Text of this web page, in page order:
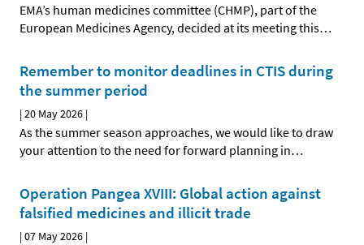
EMA’s human medicines committee (CHMP), part of the
European Medicines Agency, decided at its meeting this…
Remember to monitor deadlines in CTIS during
the summer period
|20 May 2026 |
As the summer season approaches, we would like to draw
your attention to the need for forward planning in…
Operation Pangea XVIII: Global action against
falsified medicines and illicit trade
|07 May 2026 |